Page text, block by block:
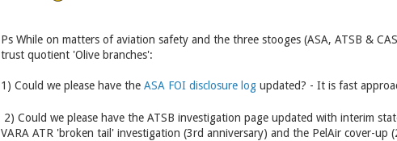
Ps While on matters of aviation safety and the three stooges (ASA, ATSB &
trust quotient 'Olive branches':
1) Could we please have the ASA FOI disclosure logupdated? - It is fast
2) Could we please have the ATSB investigation page updated with interim
VARA ATR 'broken tail' investigation (3rd anniversary) and the PelAir cover-up